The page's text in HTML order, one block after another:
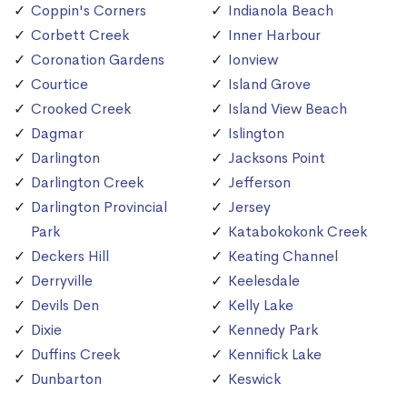
Coppin's Corners
Corbett Creek
Coronation Gardens
Courtice
Crooked Creek
Dagmar
Darlington
Darlington Creek
Darlington Provincial
Park
Deckers Hill
Derryville
Devils Den
Dixie
Duffins Creek
Dunbarton
Indianola Beach
Inner Harbour
Ionview
Island Grove
Island View Beach
Islington
Jacksons Point
Jefferson
Jersey
Katabokokonk Creek
Keating Channel
Keelesdale
Kelly Lake
Kennedy Park
Kennifick Lake
Keswick